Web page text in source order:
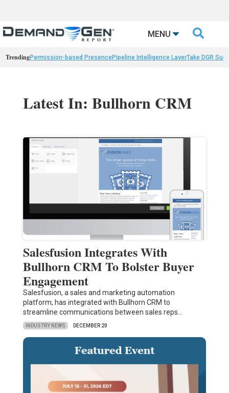
MENU 
TrendingPermission-based PresencePipeline Intelligence LayerTake DGR
Latest In: Bullhorn CRM
Salesfusion Integrates With
Bullhorn CRM To Bolster Buyer
Engagement
Salesfusion, a sales and marketing automation
platform, has integrated with Bullhorn CRM to
streamline communications between sales reps…
INDUSTRY NEWS DECEMBER 20